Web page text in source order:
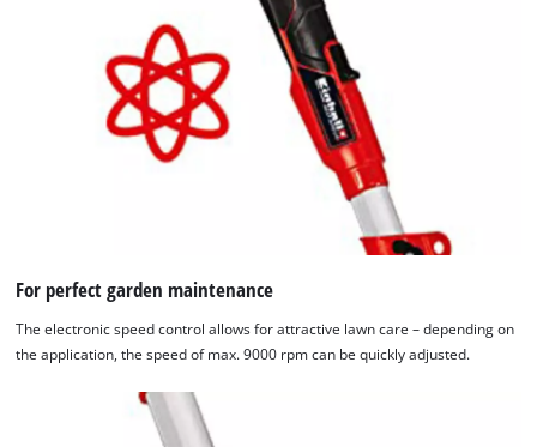
website
owner
needs
to
For perfect garden maintenance
The electronic speed control allows for attractive lawn care – depending on
the application, the speed of max. 9000 rpm can be quickly adjusted.